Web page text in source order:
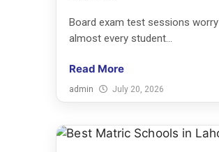
Board exam test sessions worry
almost every student...
Read More
admin July 20, 2026